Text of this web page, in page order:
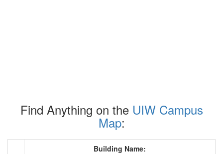
Find Anything on the UIW Campus
Map:
Building Name: